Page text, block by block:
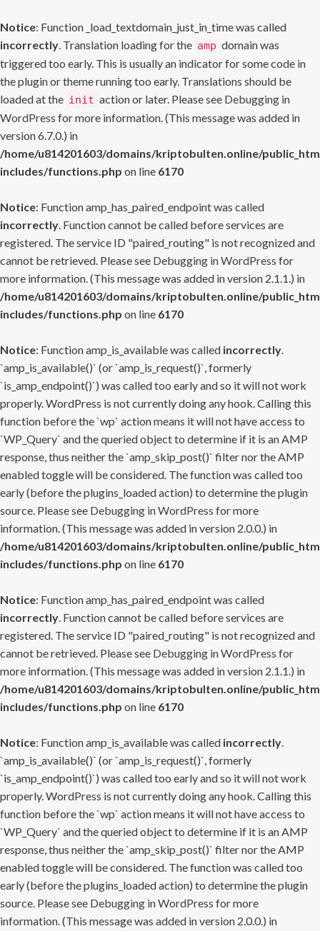
Notice: Function _load_textdomain_just_in_time was called
incorrectly. Translation loading for the amp domain was
triggered too early. This is usually an indicator for some code in
the plugin or theme running too early. Translations should be
loaded at the init action or later. Please see Debugging in
WordPress for more information. (This message was added in
version 6.7.0.) in
/home/u814201603/domains/kriptobulten.online/
includes/functions.php on line 6170
Notice: Function amp_has_paired_endpoint was called
incorrectly. Function cannot be called before services are
registered. The service ID "paired_routing" is not recognized and
cannot be retrieved. Please see Debugging in WordPress for
more information. (This message was added in version 2.1.1.) in
/home/u814201603/domains/kriptobulten.online/
includes/functions.php on line 6170
Notice: Function amp_is_available was called incorrectly.
`amp_is_available()` (or `amp_is_request()`, formerly
`is_amp_endpoint()`) was called too early and so it will not work
properly. WordPress is not currently doing any hook. Calling this
function before the `wp` action means it will not have access to
`WP_Query` and the queried object to determine if it is an AMP
response, thus neither the `amp_skip_post()` filter nor the AMP
enabled toggle will be considered. The function was called too
early (before the plugins_loaded action) to determine the plugin
source. Please see Debugging in WordPress for more
information. (This message was added in version 2.0.0.) in
/home/u814201603/domains/kriptobulten.online/
includes/functions.php on line 6170
Notice: Function amp_has_paired_endpoint was called
incorrectly. Function cannot be called before services are
registered. The service ID "paired_routing" is not recognized and
cannot be retrieved. Please see Debugging in WordPress for
more information. (This message was added in version 2.1.1.) in
/home/u814201603/domains/kriptobulten.online/
includes/functions.php on line 6170
Notice: Function amp_is_available was called incorrectly.
`amp_is_available()` (or `amp_is_request()`, formerly
`is_amp_endpoint()`) was called too early and so it will not work
properly. WordPress is not currently doing any hook. Calling this
function before the `wp` action means it will not have access to
`WP_Query` and the queried object to determine if it is an AMP
response, thus neither the `amp_skip_post()` filter nor the AMP
enabled toggle will be considered. The function was called too
early (before the plugins_loaded action) to determine the plugin
source. Please see Debugging in WordPress for more
information. (This message was added in version 2.0.0.) in